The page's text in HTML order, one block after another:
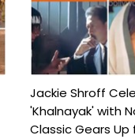
Jackie Shroff
'Khalnayak' with
Classic Gears Up